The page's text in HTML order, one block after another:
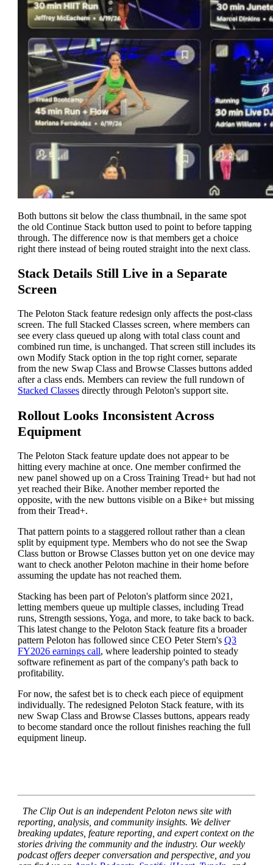
Both buttons sit below the class thumbnail, in the same spot
the old Continue Stack button used to point to before tapping
through. The difference now is that members get a choice
right there instead of being routed straight into the next class.
Stack Details Still Live in a Separate
Screen
The Peloton Stack feature redesign only affects the post-class
screen. The full Stacked Classes screen, where members can
see every class queued up along with total class count and
combined run time, is unchanged. That screen still includes its
own Modify Stack option in the top right corner, separate
from the new Swap Class and Browse Classes buttons added
after a class ends. Members can review the full rundown of
Stacked Classesdirectly through Peloton's support site.
Rollout Looks Inconsistent Across
Equipment
The Peloton Stack feature update does not appear to be
hitting every machine at once. One member confirmed the
new panel showed up on a Cross Training Tread+ but had not
yet reached their Bike. Another member reported the
opposite, with the new buttons visible on a Bike+ but missing
from their Tread+.
That pattern points to a staggered rollout rather than a clean
split by equipment type. Members who do not see the Swap
Class button or Browse Classes button yet on one device may
want to check another Peloton machine in their home before
assuming the update has not reached them.
Stacking has been part of Peloton's platform since 2021,
letting members queue up multiple classes, including Tread
runs, Strength sessions, Yoga, and more, to take back to back.
This latest change to the Peloton Stack feature fits a broader
pattern Peloton has followed since CEO Peter Stern's Q3
FY2026 earnings call, where leadership pointed to steady
software refinement as part of the company's path back to
profitability.
For now, the safest bet is to check each piece of equipment
individually. The redesigned Peloton Stack feature, with its
new Swap Class and Browse Classes buttons, appears ready
to become standard once the rollout finishes reaching the full
equipment lineup.
The Clip Out is an independent Peloton news site with
reporting, analysis, and community insights. We deliver
breaking updates, feature reporting, and expert context on the
stories driving the community and the industry. Our weekly
podcast offers deeper conversation and perspective, and you